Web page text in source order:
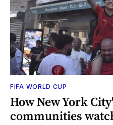
FIFA WORLD CUP
How New York
communities